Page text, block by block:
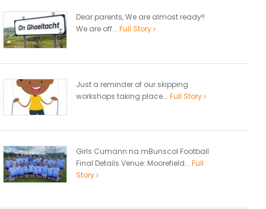
Dear parents, We are almost ready!!
We are off... Full Story
Just a reminder of our skipping
workshops taking place... Full Story
Girls Cumann na mBunscol Football
Final Details Venue: Moorefield... Full
Story